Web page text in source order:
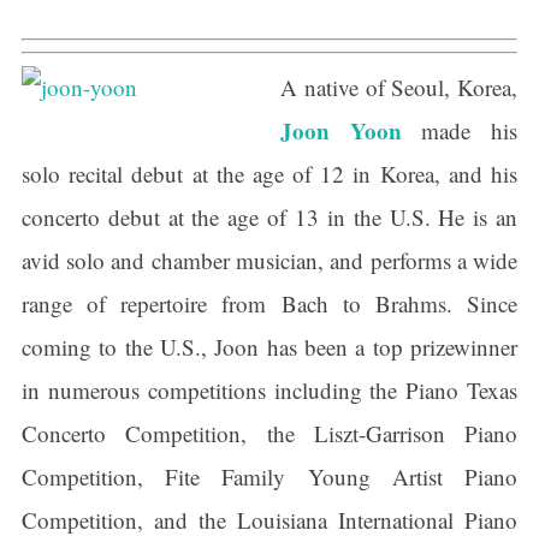
A native of Seoul, Korea,
Joon Yoon
made his
solo recital debut at the age of 12 in Korea, and his
concerto debut at the age of 13 in the U.S. He is an
avid solo and chamber musician, and performs a wide
range of repertoire from Bach to Brahms. Since
coming to the U.S., Joon has been a top prizewinner
in numerous competitions including the Piano Texas
Concerto Competition, the Liszt-Garrison Piano
Competition, Fite Family Young Artist Piano
Competition, and the Louisiana International Piano